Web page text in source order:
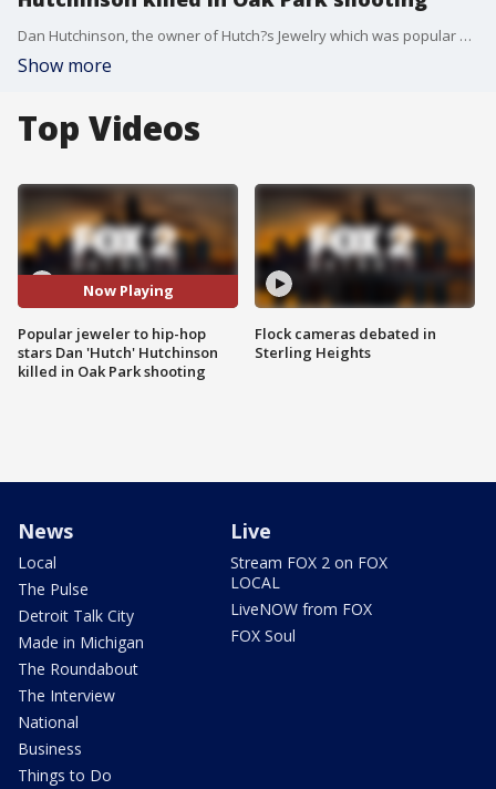
Dan Hutchinson, the owner of Hutch?s Jewelry which was popular with everyday Detroiters all the way to hip-hop stars like Sada Baby, was fatally shot Wednesday in Oak Park.
Show more
Top Videos
Now Playing
Popular jeweler to hip-hop
stars Dan 'Hutch' Hutchinson
killed in Oak Park shooting
Flock cameras debated in
Sterling Heights
News
Local
The Pulse
Detroit Talk City
Made in Michigan
The Roundabout
The Interview
National
Business
Things to Do
Live
Stream FOX 2 on FOX
LOCAL
LiveNOW from FOX
FOX Soul